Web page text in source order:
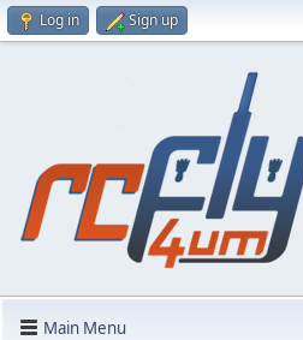
Log in Sign up
Main Menu